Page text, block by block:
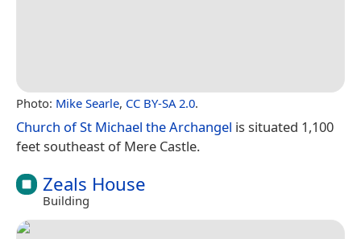
Photo: Mike Searle, CC BY-SA 2.0.
Church of St Michael the Archangel is situated 1,100
feet southeast of Mere Castle.
Zeals House
Building